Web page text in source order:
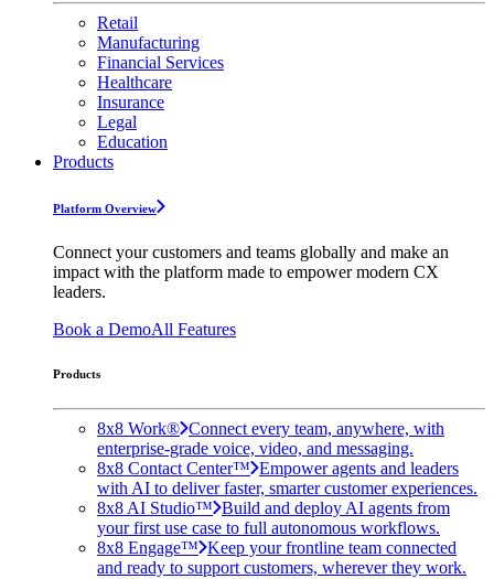
Retail
Manufacturing
Financial Services
Healthcare
Insurance
Legal
Education
Products
Platform Overview
Connect your customers and teams globally and make an
impact with the platform made to empower modern CX
leaders.
Book a DemoAll Features
Products
8x8 Work® Connect every team, anywhere, with
enterprise-grade voice, video, and messaging.
8x8 Contact Center™ Empower agents and leaders
with AI to deliver faster, smarter customer experiences.
8x8 AI Studio™ Build and deploy AI agents from
your first use case to full autonomous workflows.
8x8 Engage™ Keep your frontline team connected
and ready to support customers, wherever they work.